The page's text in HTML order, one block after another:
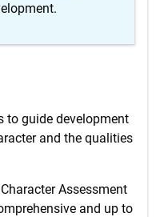
to guide development
and the qualities
Assessment
and up to